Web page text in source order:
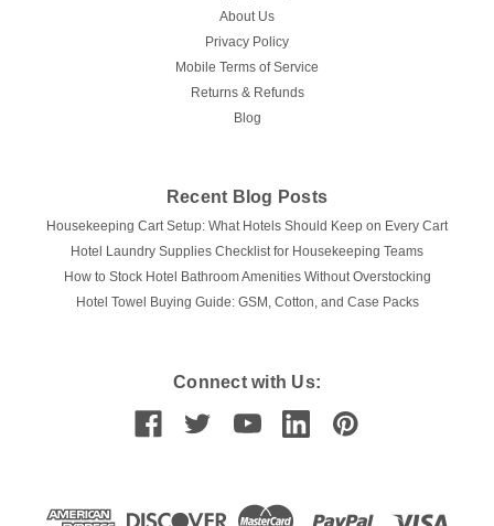
About Us
Privacy Policy
Mobile Terms of Service
Returns & Refunds
Blog
Recent Blog Posts
Housekeeping Cart Setup: What Hotels Should Keep on Every Cart
Hotel Laundry Supplies Checklist for Housekeeping Teams
How to Stock Hotel Bathroom Amenities Without Overstocking
Hotel Towel Buying Guide: GSM, Cotton, and Case Packs
Connect with Us: